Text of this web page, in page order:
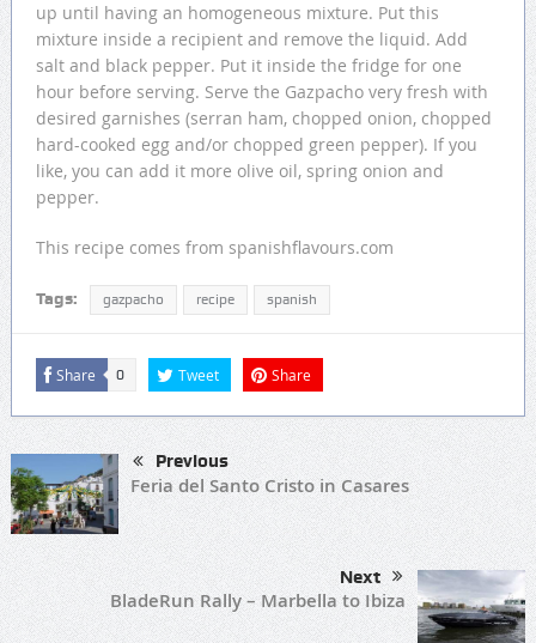
up until having an homogeneous mixture. Put this
mixture inside a recipient and remove the liquid. Add
salt and black pepper. Put it inside the fridge for one
hour before serving. Serve the Gazpacho very fresh with
desired garnishes (serran ham, chopped onion, chopped
hard-cooked egg and/or chopped green pepper). If you
like, you can add it more olive oil, spring onion and
pepper.
This recipe comes from spanishflavours.com
Tags: gazpacho recipe spanish
Share 0 Tweet Share
Previous
Feria del Santo Cristo in Casares
Next
BladeRun Rally – Marbella to Ibiza